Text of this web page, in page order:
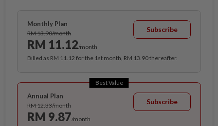
Monthly Plan
RM 13.90/month
RM 11.12/month
Subscribe
Billed as RM 11.12 for the 1st month, RM 13.90 thereafter.
Best Value
Annual Plan
RM 12.33/month
RM 9.87/month
Subscribe